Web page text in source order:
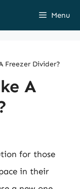
Menu
Freezer Divider?
A
for those
in their